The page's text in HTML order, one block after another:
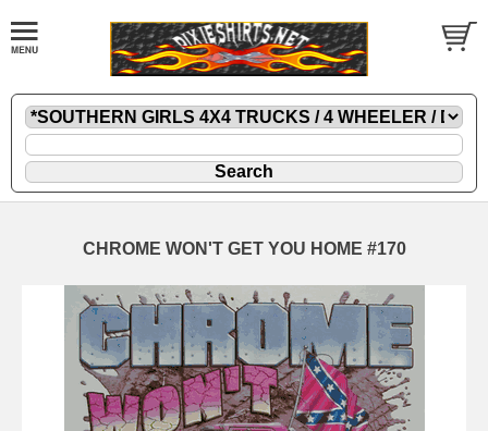
CHROME WON'T GET YOU HOME #170